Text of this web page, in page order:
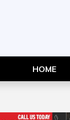
HOME